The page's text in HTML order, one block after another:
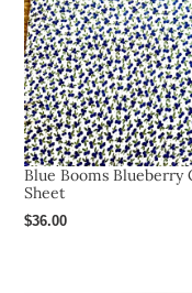
Blue Booms Blueberry
Sheet
Regular
$36.00